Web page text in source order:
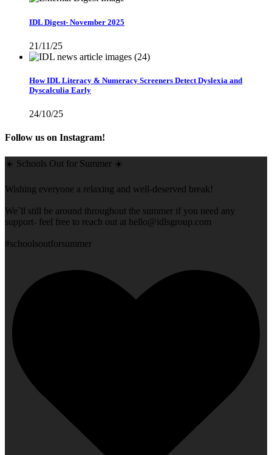
IDL Digest- November 2025
21/11/25
How IDL Literacy & Numeracy Screeners Detect Dyslexia and
Dyscalculia Early
24/10/25
Follow us on Instagram!
☀️ Schools Out for Summer ☀️
Wishing everyone a relaxing and well-deserved break!
We`ll still be around throughout the summer if you need any
support- feel free to reach out at hello@idlsgroup.com
#schoolsoutforsummer